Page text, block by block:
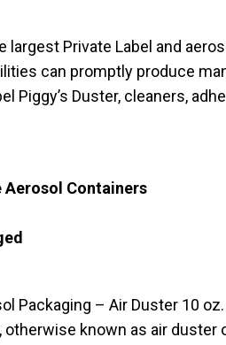
largest Private Label and
can promptly produce
Piggy’s Duster, cleaners,
Aerosol Containers
Packaging – Air Duster 10
otherwise known as air